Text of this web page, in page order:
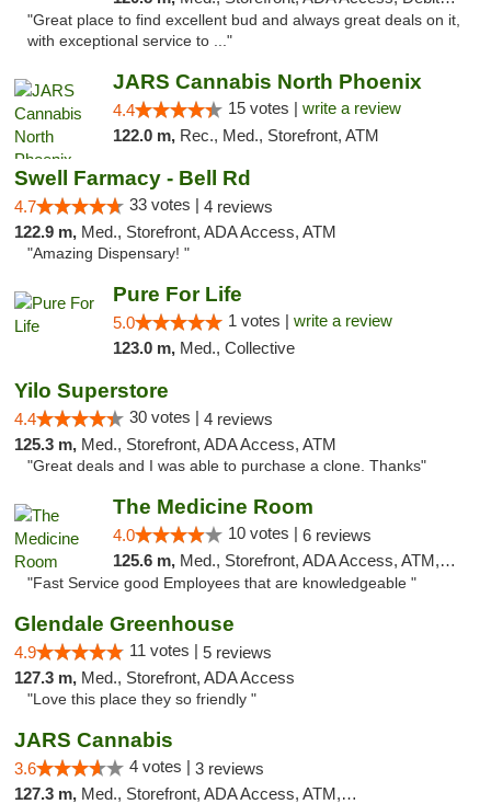
"Great place to find excellent bud and always great deals on it,
with exceptional service to ..."
JARS Cannabis North Phoenix
4.4 15 votes | write a review
122.0 m, Rec., Med., Storefront, ATM
Swell Farmacy - Bell Rd
4.7 33 votes | 4 reviews
122.9 m, Med., Storefront, ADA Access, ATM
"Amazing Dispensary! "
Pure For Life
5.0 1 votes | write a review
123.0 m, Med., Collective
Yilo Superstore
4.4 30 votes | 4 reviews
125.3 m, Med., Storefront, ADA Access, ATM
"Great deals and I was able to purchase a clone. Thanks"
The Medicine Room
4.0 10 votes | 6 reviews
125.6 m, Med., Storefront, ADA Access, ATM, Delivery, Pickup
"Fast Service good Employees that are knowledgeable "
Glendale Greenhouse
4.9 11 votes | 5 reviews
127.3 m, Med., Storefront, ADA Access
"Love this place they so friendly "
JARS Cannabis
3.6 4 votes | 3 reviews
127.3 m, Med., Storefront, ADA Access, ATM, Delivery, Pickup